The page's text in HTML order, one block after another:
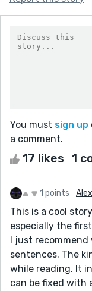
You must sign up
a comment.
17 likes 1
1 points
This is a cool
especially the
I just
sentences. The
while reading. It
can be fixed with